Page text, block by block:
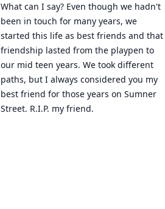
What can I say? Even though we hadn't
been in touch for many years, we
started this life as best friends and that
friendship lasted from the playpen to
our mid teen years. We took different
paths, but I always considered you my
best friend for those years on Sumner
Street. R.I.P. my friend.